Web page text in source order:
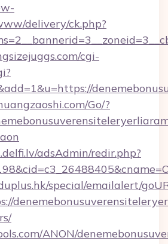
delivery/ck.php?
cgi-
Go/?
adsAdmin/redir.php?
special/emailalert/
ANON/